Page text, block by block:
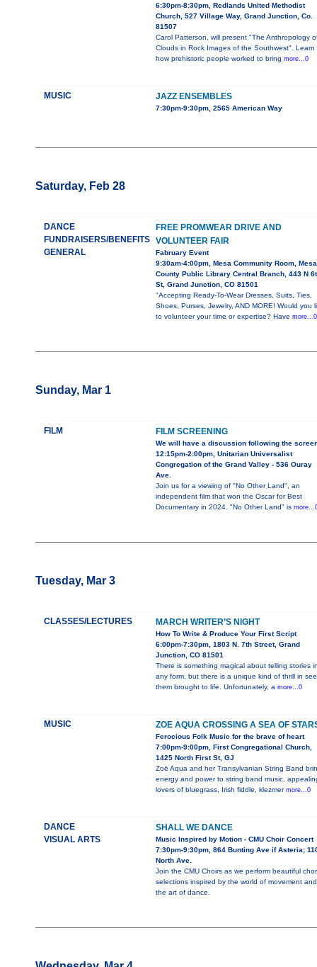
6:30pm-8:30pm, Redlands United Methodist
Church, 527 Village Way, Grand Junction, Co.
81507
Carol Patterson, will present "The Anthropology
Clouds in Rock Images of the Southwest". Learn
how prehistoric people worked to bring more...0
MUSIC JAZZ ENSEMBLES
7:30pm-9:30pm, 2565 American Way
Saturday, Feb 28
DANCE
FUNDRAISERS/BENEFITS
GENERAL
FREE PROMWEAR DRIVE AND
VOLUNTEER FAIR
Fabruary Event
9:30am-4:00pm, Mesa Community Room, Mesa
County Public Library Central Branch, 443 N
St, Grand Junction, CO 81501
"Accepting Ready-To-Wear Dresses, Suits, Ties,
Shoes, Purses, Jewelry, AND MORE! Would you
to volunteer your time or expertise? Have more...0
Sunday, Mar 1
FILM FILM SCREENING
We will have a discussion following the
12:15pm-2:00pm, Unitarian Universalist
Congregation of the Grand Valley - 536 Ouray
Ave.
Join us for a viewing of "No Other Land", an
independent film that won the Oscar for Best
Documentary in 2024. "No Other Land" is
Tuesday, Mar 3
CLASSES/LECTURES MARCH WRITER’S NIGHT
How To Write & Produce Your First Script
6:00pm-7:30pm, 1803 N. 7th Street, Grand
Junction, CO 81501
There is something magical about telling stories
any form, but there is a unique kind of thrill in
them brought to life. Unfortunately, a more...0
MUSIC ZOE AQUA CROSSING A SEA OF
Ferocious Folk Music for the brave of heart
7:00pm-9:00pm, First Congregational Church,
1425 North First St, GJ
Zoë Aqua and her Transylvanian String Band
energy and power to string band music,
lovers of bluegrass, Irish fiddle, klezmer more...0
DANCE
VISUAL ARTS
SHALL WE DANCE
Music Inspired by Motion - CMU Choir Concert
7:30pm-9:30pm, 864 Bunting Ave if Asteria;
North Ave.
Join the CMU Choirs as we perform beautiful
selections inspired by the world of movement and
the art of dance.